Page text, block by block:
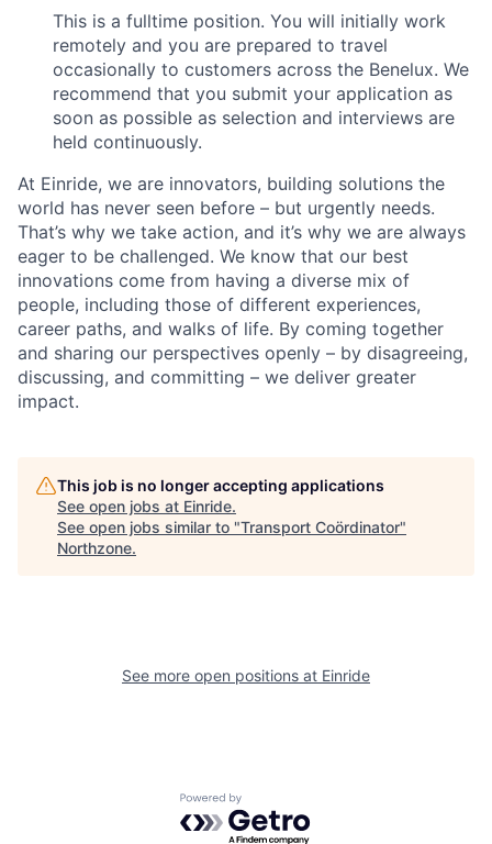
This is a fulltime position. You will initially work
remotely and you are prepared to travel
occasionally to customers across the Benelux. We
recommend that you submit your application as
soon as possible as selection and interviews are
held continuously.
At Einride, we are innovators, building solutions the
world has never seen before – but urgently needs.
That’s why we take action, and it’s why we are always
eager to be challenged. We know that our best
innovations come from having a diverse mix of
people, including those of different experiences,
career paths, and walks of life. By coming together
and sharing our perspectives openly – by disagreeing,
discussing, and committing – we deliver greater
impact.
This job is no longer accepting applications
See open jobs at Einride.
See open jobs similar to "Transport Coördinator"
Northzone.
See more open positions at Einride
Powered by Getro.com